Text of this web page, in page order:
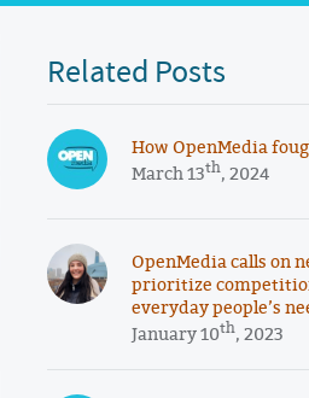
Related Posts
How OpenMedia
March 13th, 2024
OpenMedia calls on
prioritize
everyday people’s
January 10th, 2023